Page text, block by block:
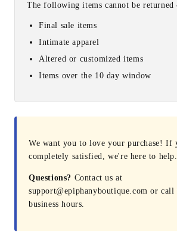
The following items cannot be returned
Final sale items
Intimate apparel
Altered or customized items
Items over the 10 day window
We want you to love your purchase! If
completely satisfied, we're here to help.
Questions? Contact us at
support@epiphanyboutique.com or call
business hours.